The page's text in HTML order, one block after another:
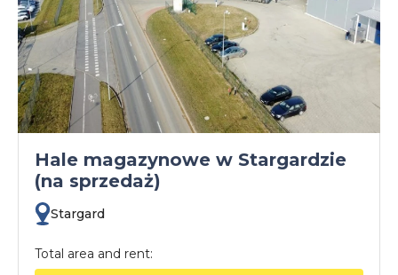
Hale magazynowe w Stargardzie
(na sprzedaż)
Stargard
Total area and rent: